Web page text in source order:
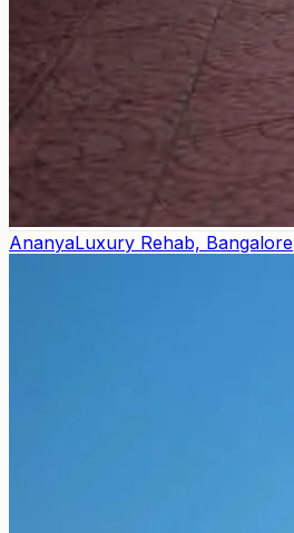
AnanyaLuxury Rehab, Bangalore